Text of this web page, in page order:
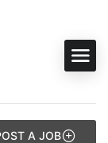
A JOB